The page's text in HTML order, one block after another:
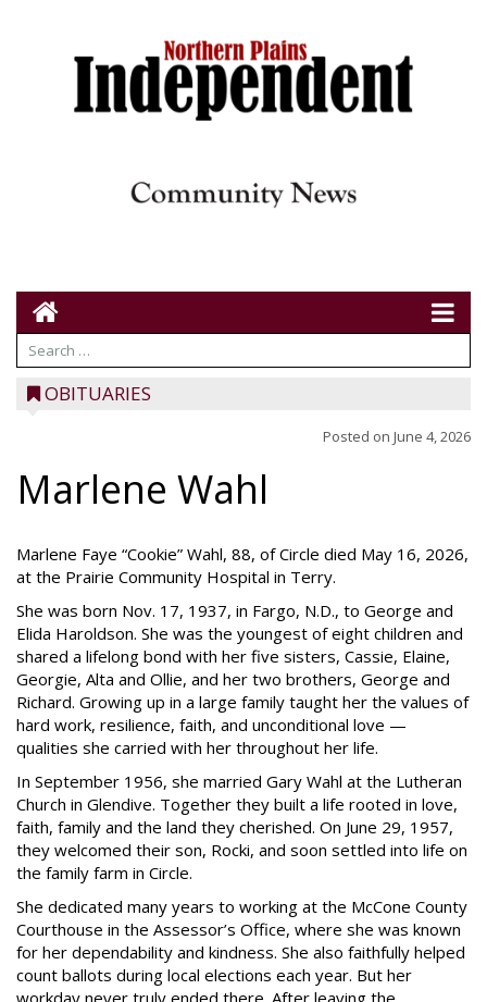
OBITUARIES
Posted on June 4, 2026
Marlene Wahl
Marlene Faye “Cookie” Wahl, 88, of Circle died May 16, 2026,
at the Prairie Community Hospital in Terry.
She was born Nov. 17, 1937, in Fargo, N.D., to George and
Elida Haroldson. She was the youngest of eight children and
shared a lifelong bond with her five sisters, Cassie, Elaine,
Georgie, Alta and Ollie, and her two brothers, George and
Richard. Growing up in a large family taught her the values of
hard work, resilience, faith, and unconditional love —
qualities she carried with her throughout her life.
In September 1956, she married Gary Wahl at the Lutheran
Church in Glendive. Together they built a life rooted in love,
faith, family and the land they cherished. On June 29, 1957,
they welcomed their son, Rocki, and soon settled into life on
the family farm in Circle.
She dedicated many years to working at the McCone County
Courthouse in the Assessor’s Office, where she was known
for her dependability and kindness. She also faithfully helped
count ballots during local elections each year. But her
workday never truly ended there. After leaving the